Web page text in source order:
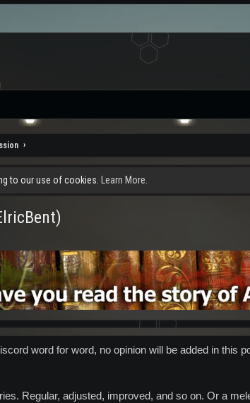
to our use of cookies. Learn More.
word for word, no opinion will be added in this
Regular, adjusted, improved, and so on. Or a